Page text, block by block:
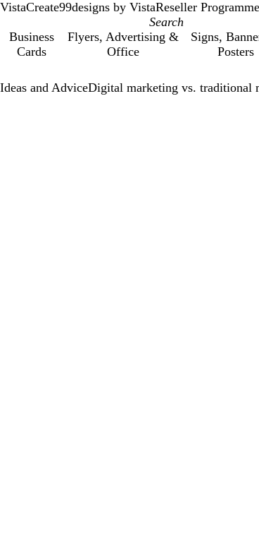
VistaCreate99designs by VistaReseller Programme
Business
Cards
Flyers, Advertising &
Office
Signs,
Posters
Ideas and AdviceDigital marketing vs. traditional